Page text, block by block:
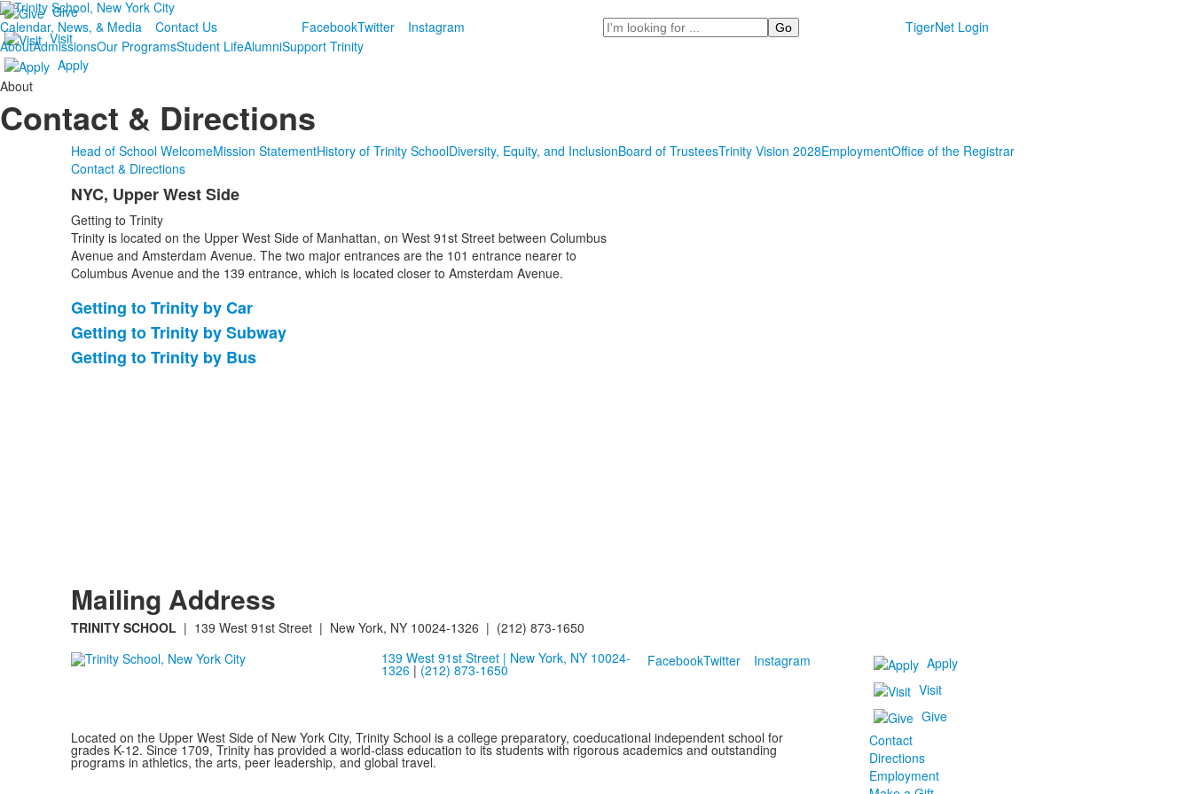
Calendar, News, & Media Contact Us FacebookTwitter Instagram Search
TigerNet Login
AboutAdmissionsOur ProgramsStudent LifeAlumniSupport Trinity
Give
Visit
Apply
About
Contact & Directions
Head of School WelcomeMission StatementHistory of Trinity SchoolDiversity, Equity, and InclusionBoard of TrusteesTrinity Vision 2028EmploymentOffice of the Registrar
Contact & Directions
List
of
1
items.
NYC, Upper West Side
Getting to Trinity
Trinity is located on the Upper West Side of Manhattan, on West 91st Street between Columbus
Avenue and Amsterdam Avenue. The two major entrances are the 101 entrance nearer to
Columbus Avenue and the 139 entrance, which is located closer to Amsterdam Avenue.
List
of
3
Getting to Trinity by Car
Getting to Trinity by Subway
Getting to Trinity by Bus
Mailing Address
TRINITY SCHOOL | 139 West 91st Street | New York, NY 10024-1326 | (212) 873-1650
139 West 91st Street | New York, NY 10024-
1326| (212) 873-1650
FacebookTwitter Instagram
Apply
Visit
Give
Located on the Upper West Side of New York City, Trinity School is a college preparatory, coeducational independent school for
grades K-12. Since 1709, Trinity has provided a world-class education to its students with rigorous academics and outstanding
programs in athletics, the arts, peer leadership, and global travel.
Contact
Directions
Employment